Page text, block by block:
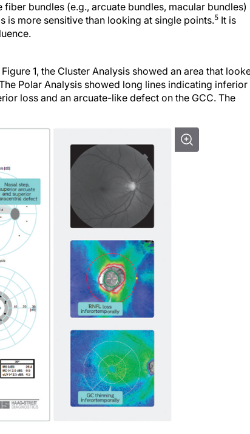
bundles (e.g., arcuate bundles, macular bundles)
is more sensitive than looking at single points.5 It is
Polar Analysis showed long lines indicating inferior
loss and an arcuate-like defect on the GCC. The